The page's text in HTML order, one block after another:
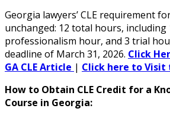
Georgia lawyers’ CLE requirement
unchanged: 12 total hours, including
professionalism hour, and 3 trial
deadline of March 31, 2026. Click
GA CLE Article | Click here to Visit
How to Obtain CLE Credit for a
Course in Georgia: